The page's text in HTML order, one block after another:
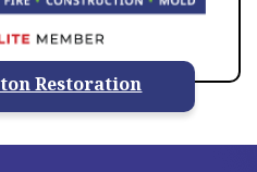
Restoration